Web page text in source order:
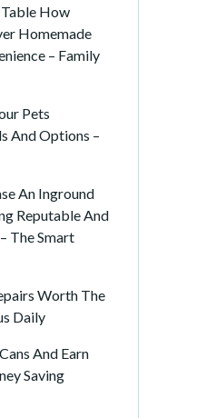
How
Homemade
– Family
Pets
And Options –
An Inground
Reputable And
The Smart
Worth The
Daily
And Earn
Saving